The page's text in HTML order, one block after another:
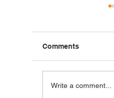
Breakfast
Comments
Write a comment...